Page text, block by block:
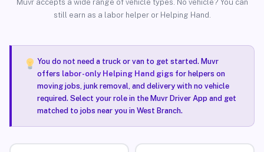
Muvr accepts a wide range of vehicle types. No vehicle? You can
still earn as a labor helper or Helping Hand.
You do not need a truck or van to get started. Muvr
offers labor-only Helping Hand gigsfor helpers on
moving jobs, junk removal, and delivery with no vehicle
required. Select your role in the Muvr Driver App and get
matched to jobs near you in West Branch.